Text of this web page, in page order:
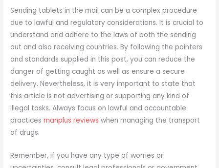
Sending tablets in the mail can be a complex procedure
due to lawful and regulatory considerations. It is crucial to
understand and adhere to the laws of both the sending
out and also receiving countries. By following the pointers
and standards supplied in this post, you can reduce the
danger of getting caught as well as ensure a secure
delivery. Nevertheless, it is very important to state that
this article is not advertising or supporting any kind of
illegal tasks. Always focus on lawful and accountable
practicesmanplus reviews when managing the transport
of drugs.
Remember, if you have any type of worries or